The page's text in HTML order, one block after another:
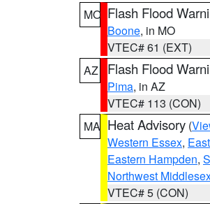
MO Flash Flood
Boone, in MO
VTEC# 61 (EXT)
AZ
Flash Flood
Pima, in AZ
VTEC# 113 (CON)
MA Heat Advisory (
Western Essex,
Eastern Hampden,
Northwest
VTEC# 5 (CON)